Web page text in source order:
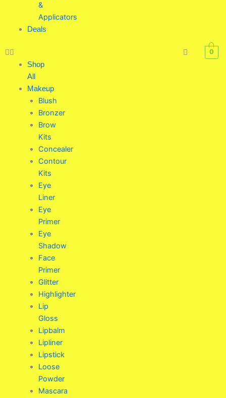
&
Applicators
Deals
Shop
All
Makeup
Blush
Bronzer
Brow
Kits
Concealer
Contour
Kits
Eye
Liner
Eye
Primer
Eye
Shadow
Face
Primer
Glitter
Highlighter
Lip
Gloss
Lipbalm
Lipliner
Lipstick
Loose
Powder
Mascara
0